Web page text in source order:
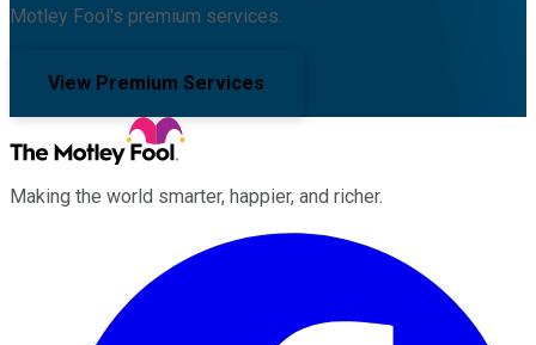
Motley Fool's premium services.
View Premium Services
Making the world smarter, happier, and richer.